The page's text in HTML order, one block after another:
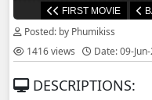
Kompoul
Kompoul
FIRST MOVIE
Posted: by Phumikiss
1416 views
Date: 09-
DESCRIPTIONS: